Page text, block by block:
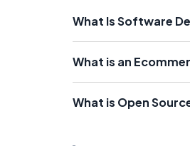
What Is Software
What is an
What is Open